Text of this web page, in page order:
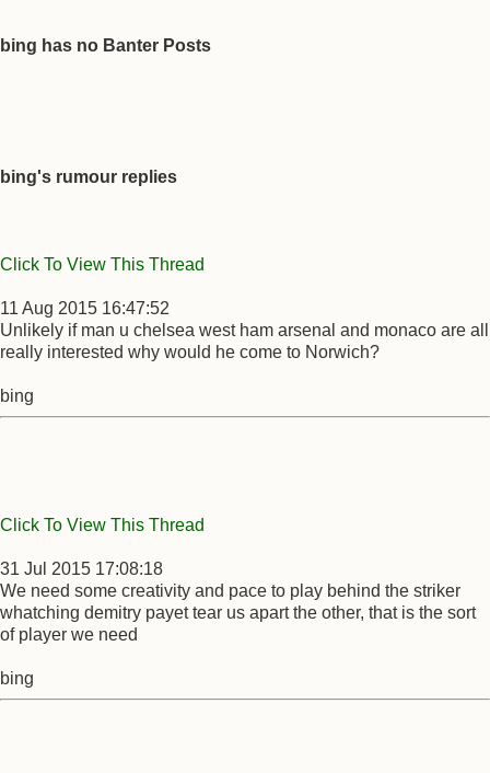
bing has no Banter Posts
bing's rumour replies
Click To View This Thread
11 Aug 2015 16:47:52
Unlikely if man u chelsea west ham arsenal and monaco are all
really interested why would he come to Norwich?
bing
Click To View This Thread
31 Jul 2015 17:08:18
We need some creativity and pace to play behind the striker
whatching demitry payet tear us apart the other, that is the sort
of player we need
bing